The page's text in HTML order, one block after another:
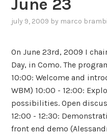
June 23
july 9, 2009 by marco
On June 23rd, 2009 I
Day, in Como. The
10:00: Welcome and
WBM) 10:00 - 12:00:
possibilities. Open
12:00 - 12:30:
front end demo